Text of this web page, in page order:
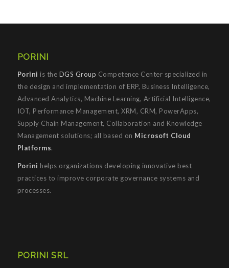
PORINI
Porini is the DGS Group Competence Center specialized in
the design and implementation of ERP, Business Intelligence,
Advanced Analytics, Machine Learning, Artificial Intelligence,
IOT, Performance Management, XRM, CRM, PowerApps,
Supply Chain Management, Collaboration and Knowledge
Management solutions; all based on Microsoft Cloud
Platforms.
Porini helps organizations developing innovative best
practices to improve corporate governance systems and
processes.
PORINI SRL